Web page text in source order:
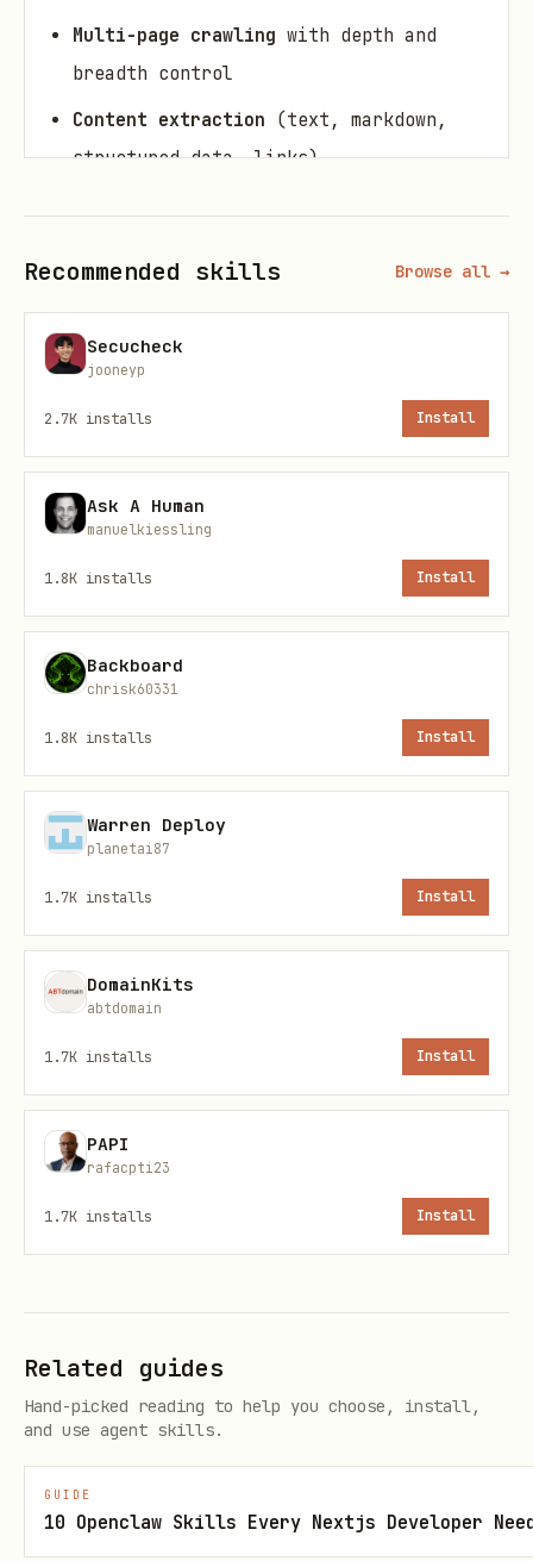
Multi-page crawling with depth and
breadth control
Content extraction (text, markdown,
structured data, links)
Screenshot capture (viewport and full-
Smart listing extraction
directory pages)
Pattern-based URL filteringfor
targeted crawling
Environment Setup
bash
pip install wrynai
API Key
to obtain an
API key. The key must be set in the
WRYNAI_API_KEY environment variable.
Usage Patterns
1. Basic Website Crawling
python
import os
from wrynai import WrynAI, WrynAIError
Recommended skills Browse all →
Secucheck
jooneyp
2.7K installs Install
Ask A Human
manuelkiessling
1.8K installs Install
Backboard
chrisk60331
1.8K installs Install
Warren Deploy
planetai87
1.7K installs Install
DomainKits
abtdomain
1.7K installs Install
PAPI
rafacpti23
1.7K installs Install
Related guides
Hand-picked reading to help you choose, install,
and use agent skills.
GUIDE
10 Openclaw Skills Every Nextjs Developer